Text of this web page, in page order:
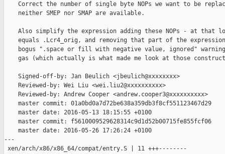
Correct the number of single byte NOPs we want to be
    neither SMEP nor SMAP are available.
Also simplify the expression adding these NOPs - at that
equals .Lcr4_orig, and removing that part of the
bogus ".space or fill with negative value, ignored"
gas (which actually is what made me look at those
    Signed-off-by: Jan Beulich <jbeulich@xxxxxxxx>
    Reviewed-by: Wei Liu <wei.liu2@xxxxxxxxxx>
    Reviewed-by: Andrew Cooper <andrew.cooper3@xxxxxxxxxx>
    master commit: 01a0bd0a7d72be638a359db3f8cf551123467d29
    master date: 2016-05-13 18:15:55 +0100
    master commit: f5610009529628314c9d1d52b00715fe855fcf06
    master date: 2016-05-26 17:26:24 +0100
---
xen/arch/x86/x86_64/compat/entry.S | 11 +++--------